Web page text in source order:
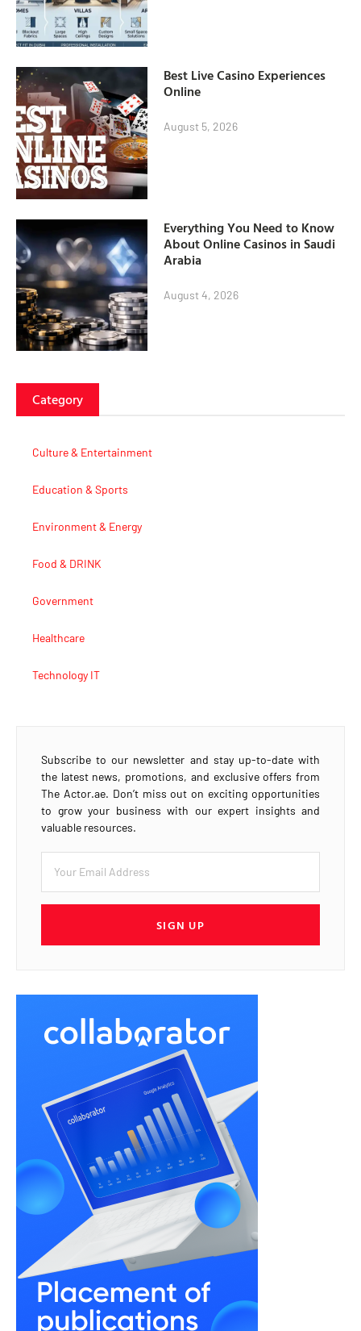
Best Live Casino Experiences
Online
August 5, 2026
Everything You Need to Know
About Online Casinos in Saudi
Arabia
August 4, 2026
Category
Culture & Entertainment
Education & Sports
Environment & Energy
Food & DRINK
Government
Healthcare
Technology IT
Subscribe to our newsletter and stay up-to-date with
the latest news, promotions, and exclusive offers from
The Actor.ae. Don’t miss out on exciting opportunities
to grow your business with our expert insights and
valuable resources.
SIGN UP